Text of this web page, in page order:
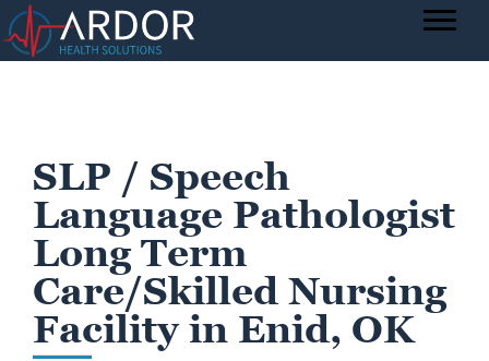
SLP / Speech
Language Pathologist
Long Term
Care/Skilled Nursing
Facility in Enid, OK